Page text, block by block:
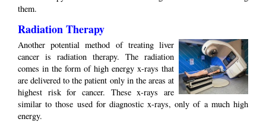
them.
Radiation Therapy
Another potential method of treating liver
cancer is radiation therapy. The radiation
comes in the form of high energy x-rays that
are delivered to the patient only in the areas at
highest risk for cancer. These x-rays are
similar to those used for diagnostic x-rays, only of a much high
energy.